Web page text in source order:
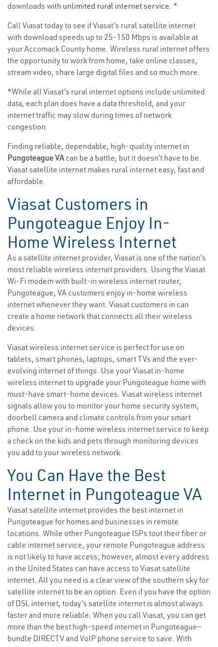
downloads with unlimited rural internet service. *
Call Viasat today to see if Viasat’s rural satellite internet
with download speeds up to 25-150 Mbps is available at
your Accomack County home. Wireless rural internet offers
the opportunity to work from home, take online classes,
stream video, share large digital files and so much more.
*While all Viasat’s rural internet options include unlimited
data, each plan does have a data threshold, and your
internet traffic may slow during times of network
congestion.
Finding reliable, dependable, high-quality internet in
Pungoteague VAcan be a battle, but it doesn’t have to be.
Viasat satellite internet makes rural internet easy, fast and
affordable.
Viasat Customers in
Pungoteague Enjoy In-
Home Wireless Internet
As a satellite internet provider, Viasat is one of the nation’s
most reliable wireless internet providers. Using the Viasat
Wi-Fi modem with built-in wireless internet router,
Pungoteague, VA customers enjoy in-home wireless
internet whenever they want. Viasat customers in can
create a home network that connects all their wireless
devices.
Viasat wireless internet service is perfect for use on
tablets, smart phones, laptops, smart TVs and the ever-
evolving internet of things. Use your Viasat in-home
wireless internet to upgrade your Pungoteague home with
must-have smart-home devices. Viasat wireless internet
signals allow you to monitor your home security system,
doorbell camera and climate controls from your smart
phone. Use your in-home wireless internet service to keep
a check on the kids and pets through monitoring devices
you add to your wireless network.
You Can Have the Best
Internet in Pungoteague VA
Viasat satellite internet provides the best internet in
Pungoteague for homes and businesses in remote
locations. While other Pungoteague ISPs tout their fiber or
cable internet service, your remote Pungoteague address
is not likely to have access; however, almost every address
in the United States can have access to Viasat satellite
internet. All you need is a clear view of the southern sky for
satellite internet to be an option. Even if you have the option
of DSL internet, today’s satellite internet is almost always
faster and more reliable. When you call Viasat, you can get
more than the best high-speed internet in Pungoteague—
bundle DIRECTV and VoIP phone service to save. With